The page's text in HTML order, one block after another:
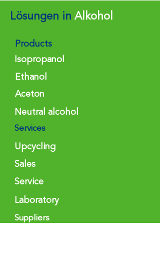
Lösungen in Alkohol
Products
Isopropanol
Ethanol
Aceton
Neutral alcohol
Services
Upcycling
Sales
Service
Laboratory
Suppliers